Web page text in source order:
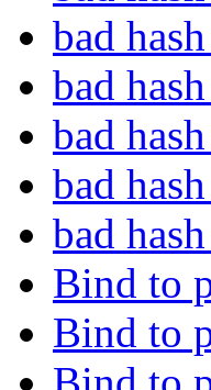
bad
bad
bad
bad
bad
Bind to
Bind to